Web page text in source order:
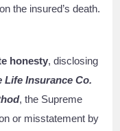
the insured’s death.
honesty, disclosing
Life Insurance Co.
, the Supreme
or misstatement by